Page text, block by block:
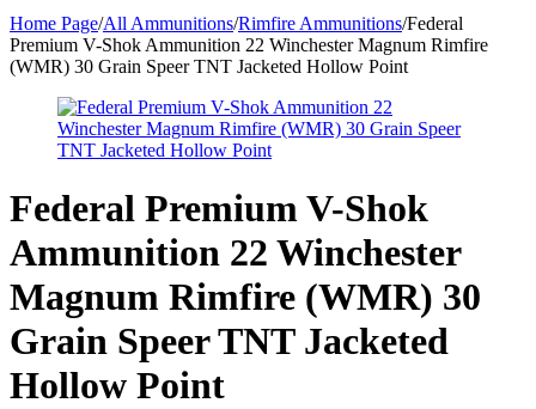
Home Page/All Ammunitions/Rimfire Ammunitions/Federal
Premium V-Shok Ammunition 22 Winchester Magnum Rimfire
(WMR) 30 Grain Speer TNT Jacketed Hollow Point
Federal Premium V-Shok
Ammunition 22 Winchester
Magnum Rimfire (WMR) 30
Grain Speer TNT Jacketed
Hollow Point